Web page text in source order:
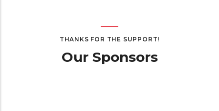
THANKS FOR THE SUPPORT!
Our Sponsors